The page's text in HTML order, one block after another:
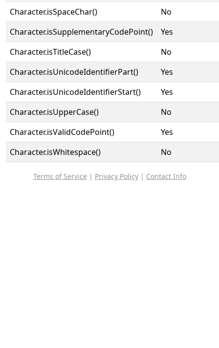
Character.isSpaceChar()
No
Character.isSupplementaryCodePoint()
Yes
Character.isTitleCase()
No
Character.isUnicodeIdentifierPart()
Yes
Character.isUnicodeIdentifierStart()
Yes
Character.isUpperCase()
No
Character.isValidCodePoint()
Yes
Character.isWhitespace()
No
Terms of Service | Privacy Policy| Contact Info